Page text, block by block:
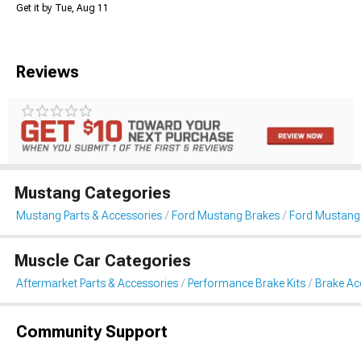
Get it by Tue, Aug 11
Reviews
Mustang Categories
Mustang Parts & Accessories Ford Mustang Brakes Ford
Muscle Car Categories
Aftermarket Parts & Accessories Performance Brake Kits Brake
Community Support